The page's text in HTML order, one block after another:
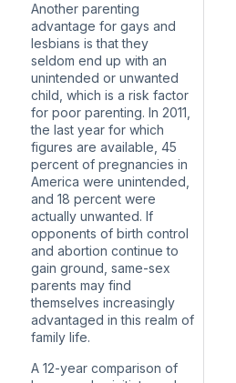
Another parenting
advantage for gays and
lesbians is that they
seldom end up with an
unintended or unwanted
child, which is a risk factor
for poor parenting. In 2011,
the last year for which
figures are available, 45
percent of pregnancies in
America were unintended,
and 18 percent were
actually unwanted. If
opponents of birth control
and abortion continue to
gain ground, same-sex
parents may find
themselves increasingly
advantaged in this realm of
family life.
A 12-year comparison of